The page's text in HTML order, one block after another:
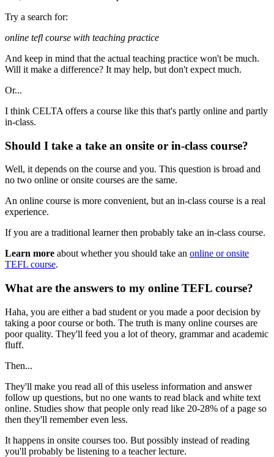
Try a search for:
online tefl course with teaching practice
And keep in mind that the actual teaching practice won't be much.
Will it make a difference? It may help, but don't expect much.
Or...
I think CELTA offers a course like this that's partly online and partly
in-class.
Should I take a take an onsite or in-class course?
Well, it depends on the course and you. This question is broad and
no two online or onsite courses are the same.
An online course is more convenient, but an in-class course is a real
experience.
If you are a traditional learner then probably take an in-class course.
Learn more about whether you should take an online or onsite
TEFL course.
What are the answers to my online TEFL course?
Haha, you are either a bad student or you made a poor decision by
taking a poor course or both. The truth is many online courses are
poor quality. They'll feed you a lot of theory, grammar and academic
fluff.
Then...
They'll make you read all of this useless information and answer
follow up questions, but no one wants to read black and white text
online. Studies show that people only read like 20-28% of a page so
then they'll remember even less.
It happens in onsite courses too. But possibly instead of reading
you'll probably be listening to a teacher lecture.